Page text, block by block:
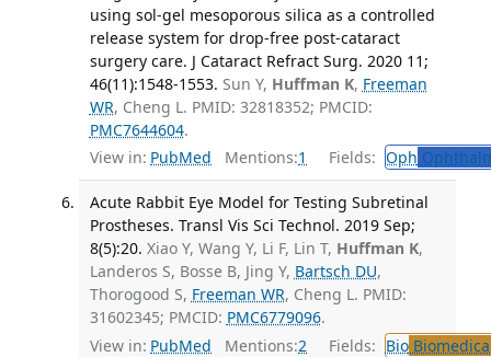
using sol-gel mesoporous silica as a controlled
release system for drop-free post-cataract
surgery care. J Cataract Refract Surg. 2020 11;
46(11):1548-1553. Sun Y, Huffman K, Freeman
WR, Cheng L. PMID: 32818352; PMCID:
PMC7644604.
View in: PubMed Mentions:1 Fields: Oph
Acute Rabbit Eye Model for Testing Subretinal
Prostheses. Transl Vis Sci Technol. 2019 Sep;
8(5):20. Xiao Y, Wang Y, Li F, Lin T, Huffman K,
Landeros S, Bosse B, Jing Y, Bartsch DU,
Thorogood S, Freeman WR, Cheng L. PMID:
31602345; PMCID: PMC6779096.
View in: PubMed Mentions:2 Fields: Bio